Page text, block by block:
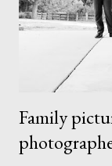
Family